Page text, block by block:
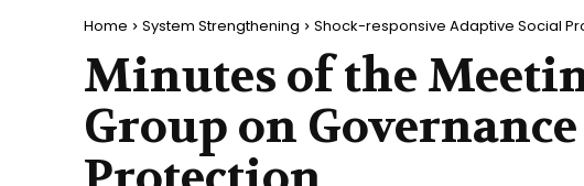
Home System Strengthening Shock-responsive Adaptive Social
Minutes of the
Group on